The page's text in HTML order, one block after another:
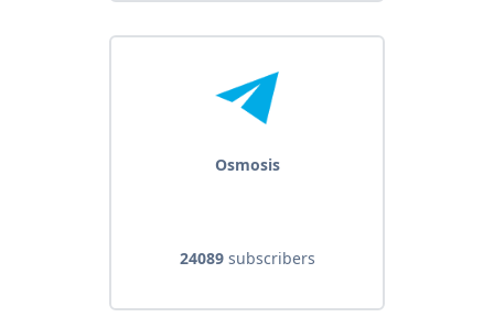
Osmosis
24089subscribers